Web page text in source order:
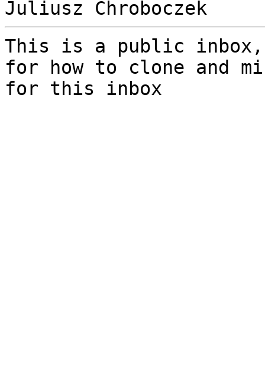
This is a public
for how to clone and
for this inbox